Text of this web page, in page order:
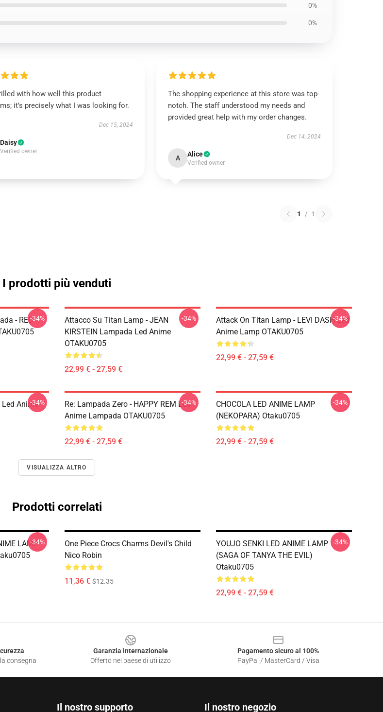
0%
0%
with how well this product
it’s precisely what I was looking for.
Dec 15, 2024
Daisy
Verified owner
The shopping experience at this store was top-
notch. The staff understood my needs and
provided great help with my order changes.
Dec 14, 2024
A Alice
Verified owner
1 / 1
I prodotti più venduti
- RED-34%
Attacco Su Titan Lamp - JEAN
KIRSTEIN Lampada Led Anime
OTAKU0705
22,99 € - 27,59 €
-34%
Attack On Titan Lamp - LEVI DASH Led
Anime Lamp OTAKU0705
22,99 € - 27,59 €
-34%
Led Anime-34%
Re: Lampada Zero - HAPPY REM Led
Anime Lampada OTAKU0705
22,99 € - 27,59 €
-34%
CHOCOLA LED ANIME LAMP
(NEKOPARA) Otaku0705
22,99 € - 27,59 €
-34%
VISUALIZZA ALTRO
Prodotti correlati
LAMP
-34%
One Piece Crocs Charms Devil's Child
Nico Robin
11,36 € $12.35
YOUJO SENKI LED ANIME LAMP
(SAGA OF TANYA THE EVIL)
Otaku0705
22,99 € - 27,59 €
-34%
consegna
Garanzia internazionale
Offerto nel paese di utilizzo
Pagamento sicuro al 100%
PayPal / MasterCard / Visa
Il nostro supporto Il nostro negozio